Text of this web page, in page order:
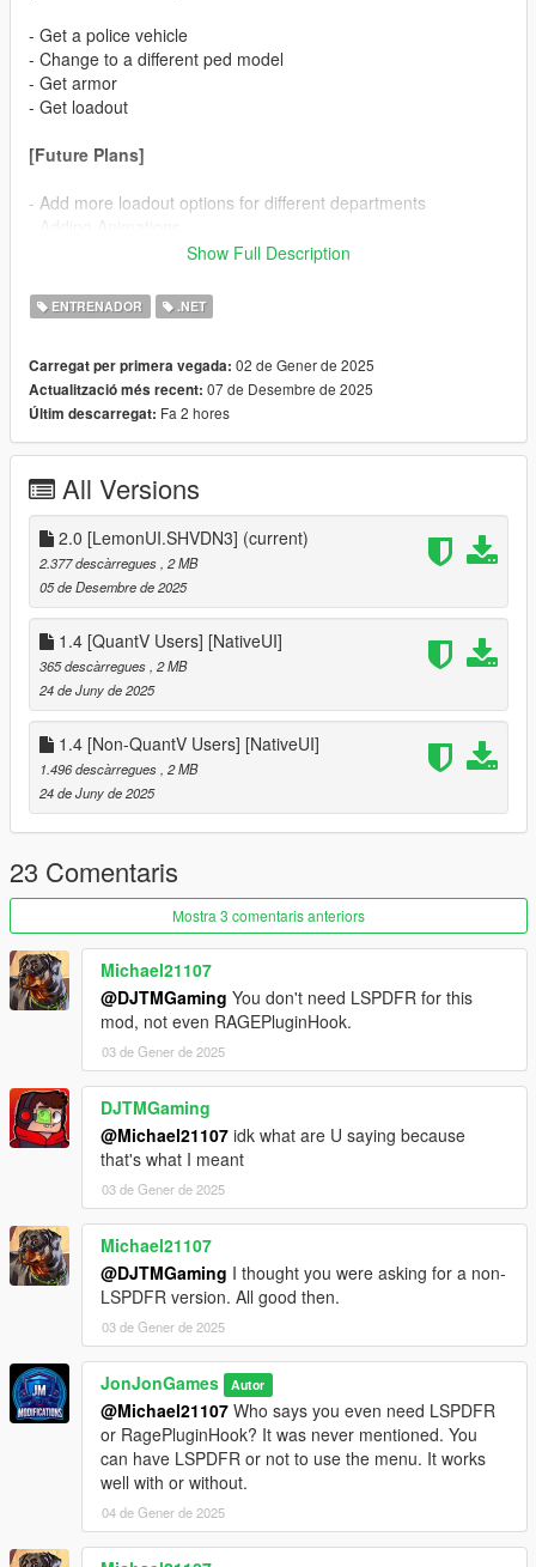
- Get a police vehicle
- Change to a different ped model
- Get armor
- Get loadout
[Future Plans]
- Add more loadout options for different departments
https://discord.gg/N9KgZx4KUn
F7
For v2.9 or lower:
F5 (Default) - for Non-QuantV users
F7 -QuantV Users
[Requirements]
- LemonUI.SHVDN3 (Latest)
- ScriptHookVDotNet-Nightly (3.7.0 Nightly.20 or newer)
- mp2023_01 and mp2024_02 dlcpacks (Needed for the GTA
Online DLC Vehicles to spawn)
[Installation]
drag and drop scripts folder into main directory
Arrest Peds Vby XMOD - ✅
==================
Legend
| ❌ - Not Compatible
| ✅ - Compatible
| ⚙️ - Working with other devs on compatibility
[Credits]
LemonUI for their documentation to help me
[Changelog]
December 5, 2025
vv2.0 [BETA] - Latest Update - Menu Overhaul:
- Complete overhaul of the menu design and layout using
LemonUI
- Improved navigation and user experience
- Added new categories and subcategories for better
organization
- Enhanced performance and stability
- Fixed various bugs and glitches from previous versions
- Updated existing features to align with the new menu design
Show Full Description
ENTRENADOR .NET
Carregat per primera vegada: 02 de Gener de 2025
Actualització més recent: 07 de Desembre de 2025
Últim descarregat: Fa 2 hores
All Versions
2.0 [LemonUI.SHVDN3] (current)
2.377 descàrregues , 2 MB
05 de Desembre de 2025
1.4 [QuantV Users] [NativeUI]
365 descàrregues , 2 MB
24 de Juny de 2025
1.4 [Non-QuantV Users] [NativeUI]
1.496 descàrregues , 2 MB
24 de Juny de 2025
23 Comentaris
Mostra 3 comentaris anteriors
Michael21107
@DJTMGaming You don't need LSPDFR for this
mod, not even RAGEPluginHook.
03 de Gener de 2025
DJTMGaming
@Michael21107 idk what are U saying because
that's what I meant
03 de Gener de 2025
Michael21107
@DJTMGaming I thought you were asking for a non-
LSPDFR version. All good then.
03 de Gener de 2025
JonJonGames Autor
@Michael21107 Who says you even need LSPDFR
or RagePluginHook? It was never mentioned. You
can have LSPDFR or not to use the menu. It works
well with or without.
04 de Gener de 2025